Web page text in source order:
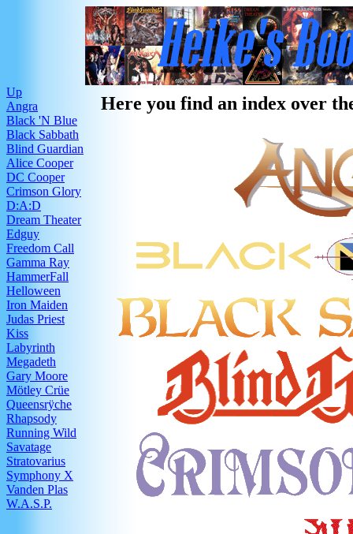
Up
Angra
Black 'N Blue
Black Sabbath
Blind Guardian
Alice Cooper
DC Cooper
Crimson Glory
D:A:D
Dream Theater
Edguy
Freedom Call
Gamma Ray
HammerFall
Helloween
Iron Maiden
Judas Priest
Kiss
Labyrinth
Megadeth
Gary Moore
Mötley Crüe
Queensrÿche
Rhapsody
Running Wild
Savatage
Stratovarius
Symphony X
Vanden Plas
W.A.S.P.
Here you find an index over